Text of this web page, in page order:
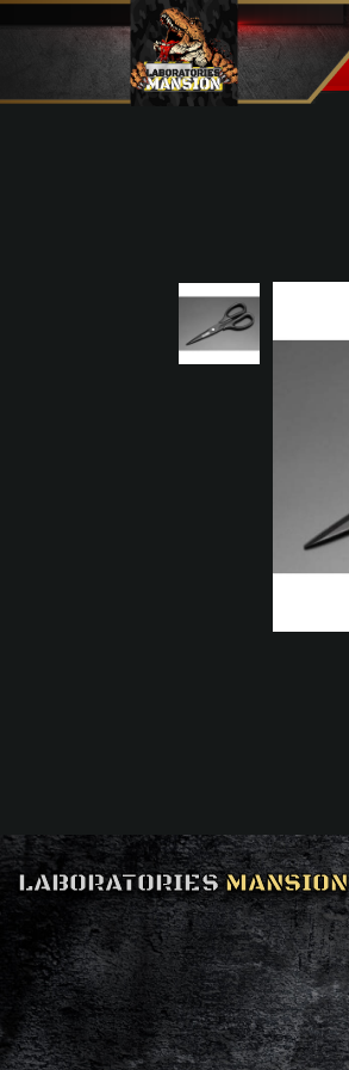
LABORATORIES MANSION